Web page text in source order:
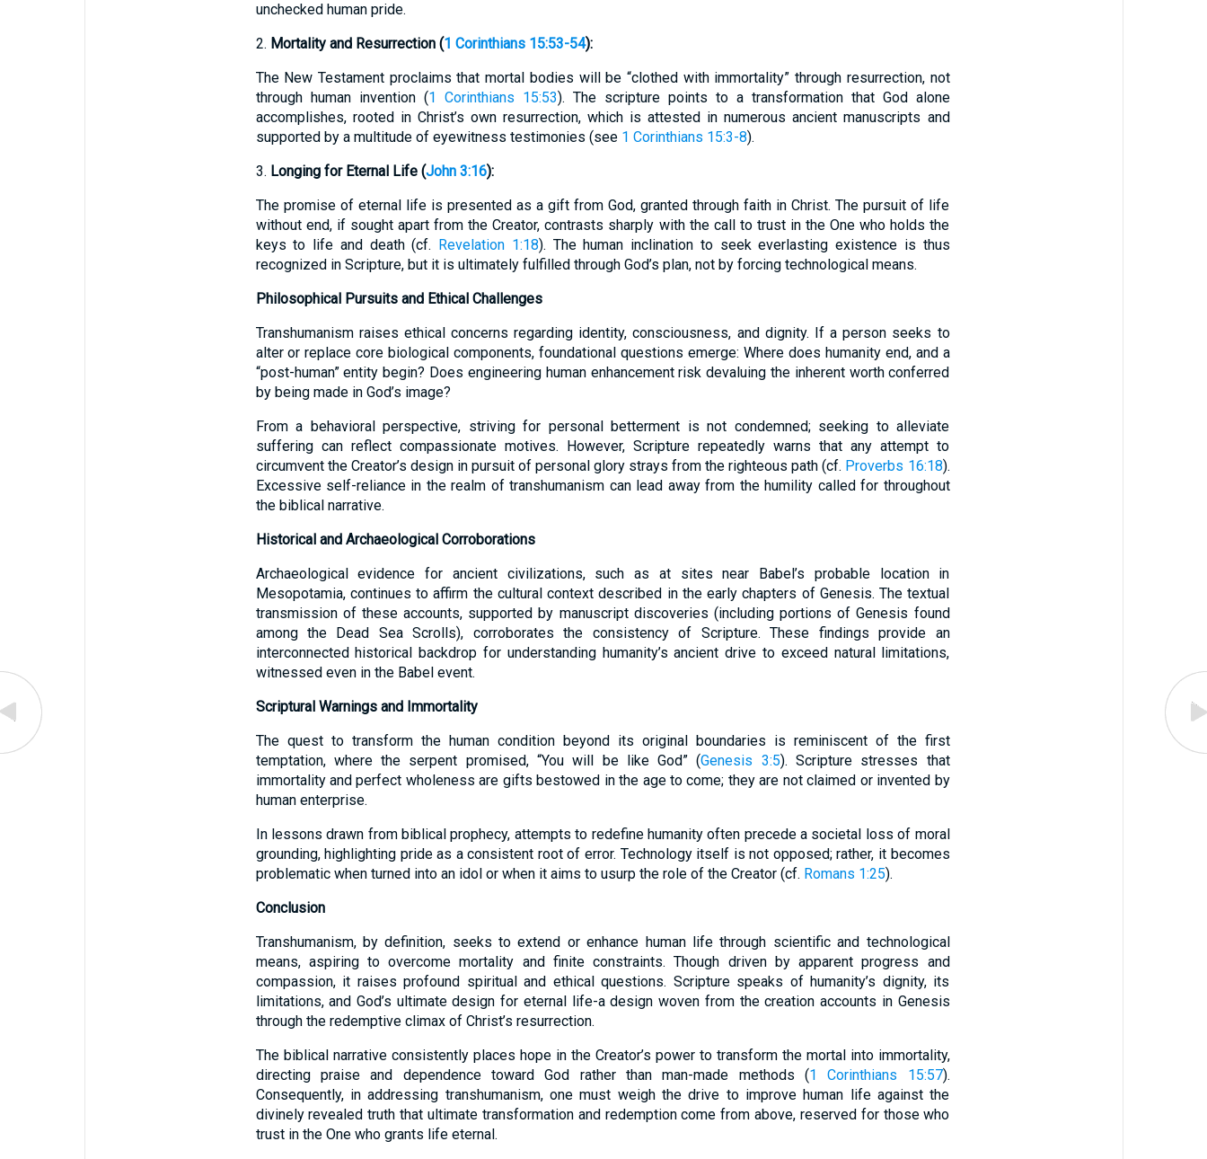
unchecked human pride.
2. Mortality and Resurrection (1 Corinthians 15:53-54):
The New Testament proclaims that mortal bodies will be “clothed with immortality” through resurrection, not
through human invention (1 Corinthians 15:53). The scripture points to a transformation that God alone
accomplishes, rooted in Christ’s own resurrection, which is attested in numerous ancient manuscripts and
supported by a multitude of eyewitness testimonies (see 1 Corinthians 15:3-8).
3. Longing for Eternal Life (John 3:16):
The promise of eternal life is presented as a gift from God, granted through faith in Christ. The pursuit of life
without end, if sought apart from the Creator, contrasts sharply with the call to trust in the One who holds the
keys to life and death (cf. Revelation 1:18). The human inclination to seek everlasting existence is thus
recognized in Scripture, but it is ultimately fulfilled through God’s plan, not by forcing technological means.
Philosophical Pursuits and Ethical Challenges
Transhumanism raises ethical concerns regarding identity, consciousness, and dignity. If a person seeks to
alter or replace core biological components, foundational questions emerge: Where does humanity end, and a
“post-human” entity begin? Does engineering human enhancement risk devaluing the inherent worth conferred
by being made in God’s image?
From a behavioral perspective, striving for personal betterment is not condemned; seeking to alleviate
suffering can reflect compassionate motives. However, Scripture repeatedly warns that any attempt to
circumvent the Creator’s design in pursuit of personal glory strays from the righteous path (cf. Proverbs 16:18).
Excessive self-reliance in the realm of transhumanism can lead away from the humility called for throughout
the biblical narrative.
Historical and Archaeological Corroborations
Archaeological evidence for ancient civilizations, such as at sites near Babel’s probable location in
Mesopotamia, continues to affirm the cultural context described in the early chapters of Genesis. The textual
transmission of these accounts, supported by manuscript discoveries (including portions of Genesis found
among the Dead Sea Scrolls), corroborates the consistency of Scripture. These findings provide an
interconnected historical backdrop for understanding humanity’s ancient drive to exceed natural limitations,
witnessed even in the Babel event.
Scriptural Warnings and Immortality
The quest to transform the human condition beyond its original boundaries is reminiscent of the first
temptation, where the serpent promised, “You will be like God” (Genesis 3:5). Scripture stresses that
immortality and perfect wholeness are gifts bestowed in the age to come; they are not claimed or invented by
human enterprise.
In lessons drawn from biblical prophecy, attempts to redefine humanity often precede a societal loss of moral
grounding, highlighting pride as a consistent root of error. Technology itself is not opposed; rather, it becomes
problematic when turned into an idol or when it aims to usurp the role of the Creator (cf. Romans 1:25).
Conclusion
Transhumanism, by definition, seeks to extend or enhance human life through scientific and technological
means, aspiring to overcome mortality and finite constraints. Though driven by apparent progress and
compassion, it raises profound spiritual and ethical questions. Scripture speaks of humanity’s dignity, its
limitations, and God’s ultimate design for eternal life-a design woven from the creation accounts in Genesis
through the redemptive climax of Christ’s resurrection.
The biblical narrative consistently places hope in the Creator’s power to transform the mortal into immortality,
directing praise and dependence toward God rather than man-made methods (1 Corinthians 15:57).
Consequently, in addressing transhumanism, one must weigh the drive to improve human life against the
divinely revealed truth that ultimate transformation and redemption come from above, reserved for those who
trust in the One who grants life eternal.